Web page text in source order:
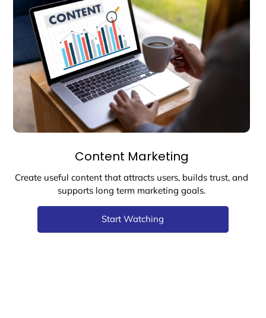
Content Marketing
Create useful content that attracts users, builds trust, and
supports long term marketing goals.
Start Watching